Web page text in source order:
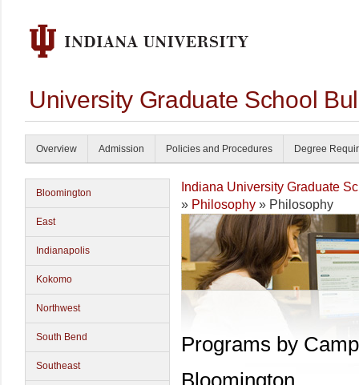
University Graduate School
Overview Admission Policies and Procedures Degree
Bloomington
East
Indianapolis
Kokomo
Northwest
South Bend
Southeast
Indiana University Graduate
» Philosophy » Philosophy
Programs by
Bloomington